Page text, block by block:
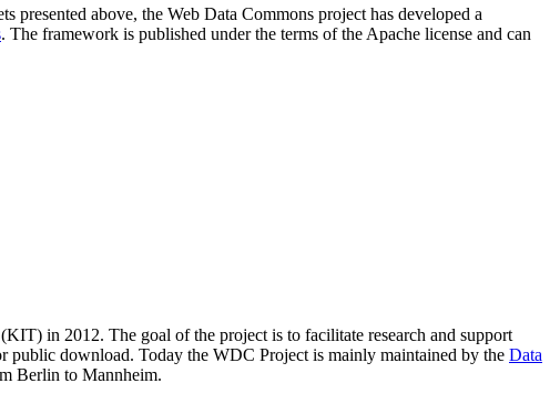
presented above, the Web Data Commons project has developed a
. The framework is published under the terms of the Apache license and can
(KIT) in 2012. The goal of the project is to facilitate research and support
public download. Today the WDC Project is mainly maintained by the Data
Berlin to Mannheim.